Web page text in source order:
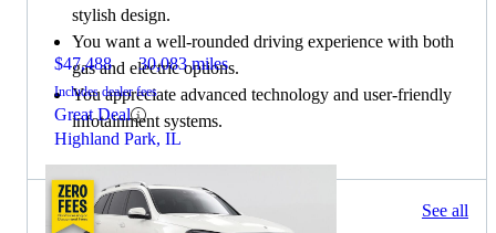
$47,488 30,083 miles
Includes dealer fees
Great Deal
Highland Park, IL
stylish design.
You want a well-rounded driving experience with both
gas and electric options.
You appreciate advanced technology and user-friendly
infotainment systems.
74 results Columbus, OH See all